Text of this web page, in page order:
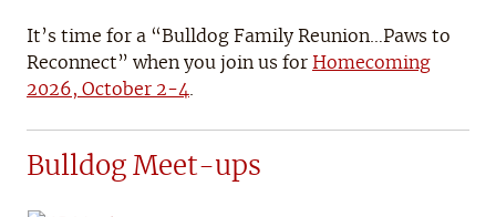
It’s time for a “Bulldog Family Reunion…Paws to
Reconnect” when you join us for Homecoming
2026, October 2-4
Bulldog Meet-ups